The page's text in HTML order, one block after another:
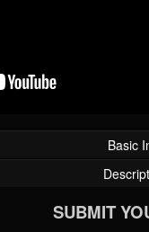
Basic
SUBMIT